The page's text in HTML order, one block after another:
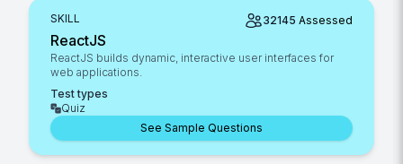
SKILL 32145 Assessed
ReactJS
ReactJS builds dynamic, interactive user interfaces for
web applications.
Test types
Quiz
See Sample Questions